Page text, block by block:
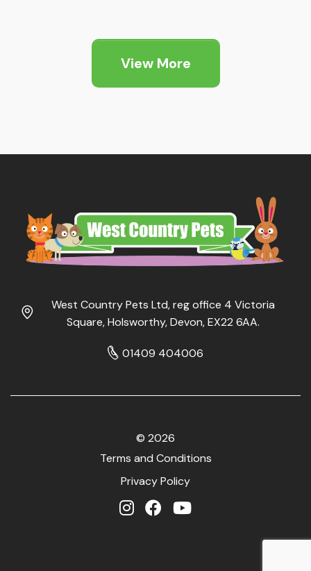
View More
West Country Pets Ltd, reg office 4 Victoria
Square, Holsworthy, Devon, EX22 6AA.
01409 404006
© 2026
Terms and Conditions
Privacy Policy